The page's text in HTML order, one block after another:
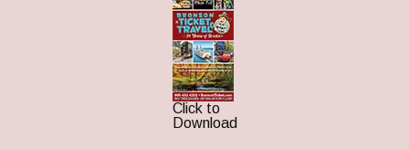
Click to
Download